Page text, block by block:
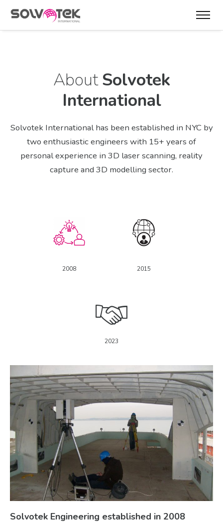
AboutSolvotek
International
Solvotek International has been established in NYC by
two enthusiastic engineers with 15+ years of
personal experience in 3D laser scanning, reality
capture and 3D modelling sector.
2008 2015
2023
Solvotek Engineering established in 2008